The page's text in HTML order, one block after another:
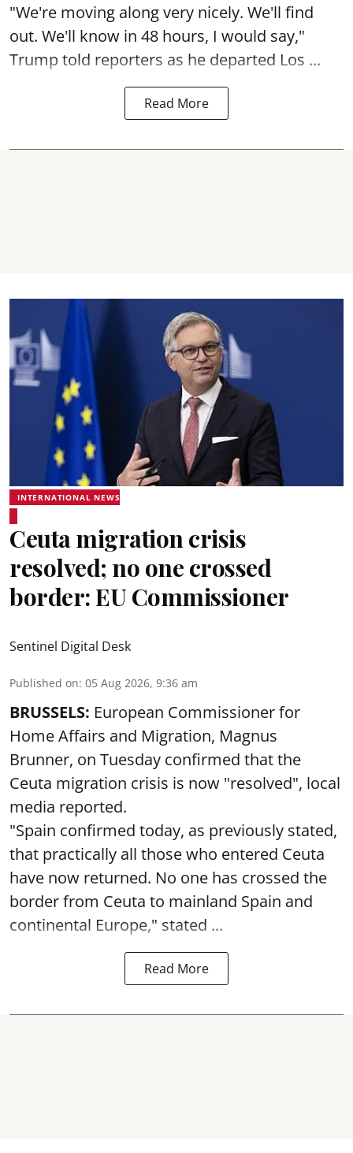
"We're moving along very nicely. We'll find
out. We'll know in 48 hours, I would say,"
Trump told reporters as he departed Los ...
Read More
INTERNATIONAL NEWS
Ceuta migration crisis
resolved; no one crossed
border: EU Commissioner
Sentinel Digital Desk
Published on: 05 Aug 2026, 9:36 am
BRUSSELS: European Commissioner for
Home Affairs and Migration, Magnus
Brunner, on Tuesday confirmed that the
Ceuta migration crisis is now "resolved", local
media reported.
"Spain confirmed today, as previously stated,
that practically all those who entered Ceuta
have now returned. No one has crossed the
border from Ceuta to mainland Spain and
continental Europe," stated ...
Read More